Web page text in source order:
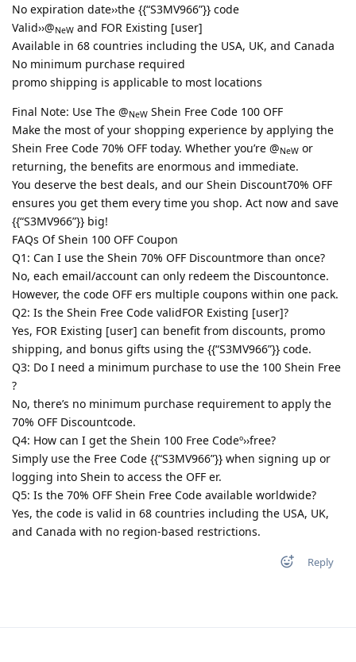
No expiration date››the {{“S3MV966”}} code
Valid››@NeW and FOR Existing [user]
Available in 68 countries including the USA, UK, and Canada
No minimum purchase required
promo shipping is applicable to most locations
Final Note: Use The @NeW Shein Free Code 100 OFF
Make the most of your shopping experience by applying the
Shein Free Code 70% OFF today. Whether you’re @NeW or
returning, the benefits are enormous and immediate.
You deserve the best deals, and our Shein Discount70% OFF
ensures you get them every time you shop. Act now and save
{{“S3MV966”}} big!
FAQs Of Shein 100 OFF Coupon
Q1: Can I use the Shein 70% OFF Discountmore than once?
No, each email/account can only redeem the Discountonce.
However, the code OFF ers multiple coupons within one pack.
Q2: Is the Shein Free Code validFOR Existing [user]?
Yes, FOR Existing [user] can benefit from discounts, promo
shipping, and bonus gifts using the {{“S3MV966”}} code.
Q3: Do I need a minimum purchase to use the 100 Shein Free
?
No, there’s no minimum purchase requirement to apply the
70% OFF Discountcode.
Q4: How can I get the Shein 100 Free Codeº››free?
Simply use the Free Code {{“S3MV966”}} when signing up or
logging into Shein to access the OFF er.
Q5: Is the 70% OFF Shein Free Code available worldwide?
Yes, the code is valid in 68 countries including the USA, UK,
and Canada with no region-based restrictions.
Reply